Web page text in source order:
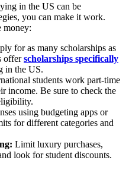
in the US can be
you can make it work.
money:
for as many scholarships as
offerscholarships specifically
in the US.
students work part-time
income. Be sure to check the
using budgeting apps or
for different categories and
Limit luxury purchases,
look for student discounts.